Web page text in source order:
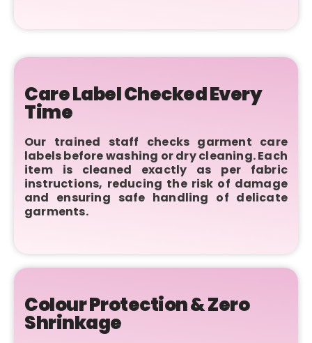
Care Label Checked Every
Time
Our trained staff checks garment care
labels before washing or dry cleaning. Each
item is cleaned exactly as per fabric
instructions, reducing the risk of damage
and ensuring safe handling of delicate
garments.
Colour Protection & Zero
Shrinkage